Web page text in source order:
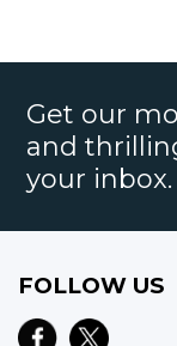
Get our
and
your inbox.
FOLLOW US